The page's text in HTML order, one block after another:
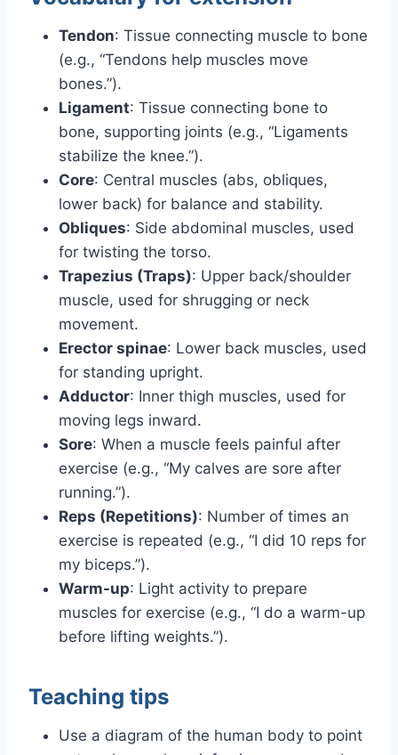
Tendon: Tissue connecting muscle to bone
(e.g., “Tendons help muscles move
bones.”).
Ligament: Tissue connecting bone to
bone, supporting joints (e.g., “Ligaments
stabilize the knee.”).
Core: Central muscles (abs, obliques,
lower back) for balance and stability.
Obliques: Side abdominal muscles, used
for twisting the torso.
Trapezius (Traps): Upper back/shoulder
muscle, used for shrugging or neck
movement.
Erector spinae: Lower back muscles, used
for standing upright.
Adductor: Inner thigh muscles, used for
moving legs inward.
Sore: When a muscle feels painful after
exercise (e.g., “My calves are sore after
running.”).
Reps (Repetitions): Number of times an
exercise is repeated (e.g., “I did 10 reps for
my biceps.”).
Warm-up: Light activity to prepare
muscles for exercise (e.g., “I do a warm-up
before lifting weights.”).
Teaching tips
Use a diagram of the human body to point